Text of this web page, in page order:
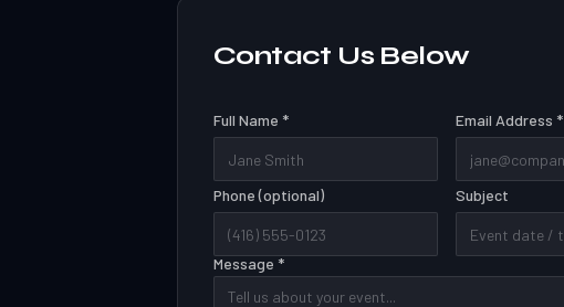
Contact Us Below
Full Name * Email Address *
Phone (optional) Subject
Message *